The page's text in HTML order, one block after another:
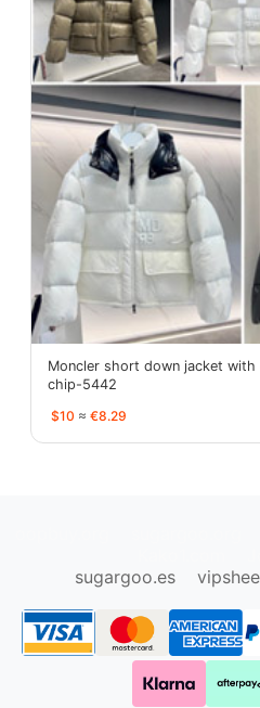
Moncler short down jacket
chip-5442
$10 ≈ €8.29
sugargoo.es